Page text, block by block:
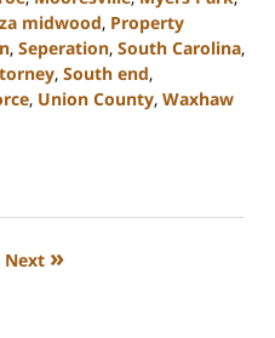
midwood, Property
, Seperation, South Carolina,
, South end,
, Union County, Waxhaw
Next »